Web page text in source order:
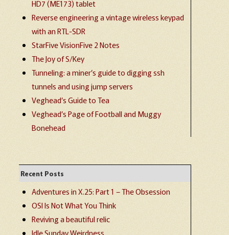
HD7 (ME173) tablet
Reverse engineering a vintage wireless keypad
with an RTL-SDR
StarFive VisionFive 2 Notes
The Joy of S/Key
Tunneling: a miner’s guide to digging ssh
tunnels and using jump servers
Veghead’s Guide to Tea
Veghead’s Page of Football and Muggy
Bonehead
Recent Posts
Adventures in X.25: Part 1 – The Obsession
OSI Is Not What You Think
Reviving a beautiful relic